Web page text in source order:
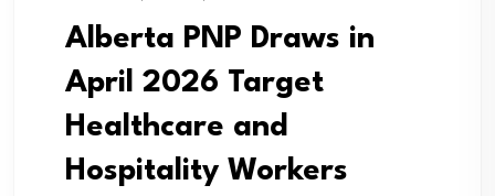
Alberta PNP Draws in
April 2026 Target
Healthcare and
Hospitality Workers